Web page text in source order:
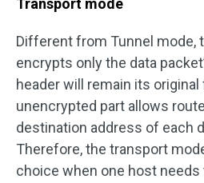
Transport mode
Different from Tunnel mode,
encrypts only the data
header will remain its original
unencrypted part allows
destination address of each
Therefore, the transport
choice when one host